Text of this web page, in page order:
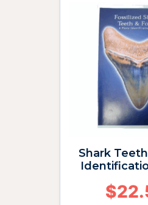
Shark
$